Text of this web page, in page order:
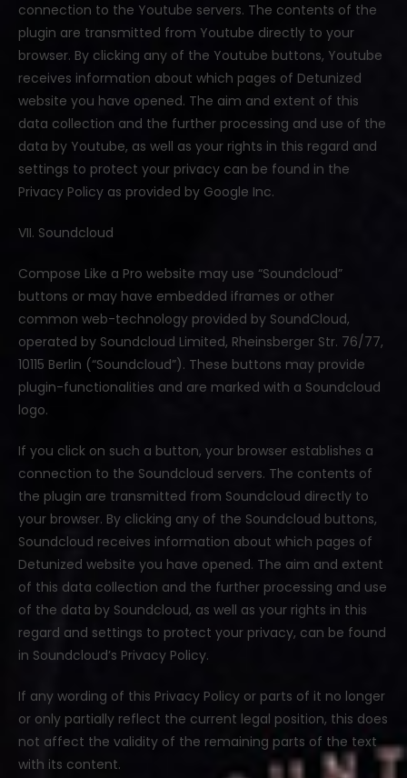
connection to the Youtube servers. The contents of the
plugin are transmitted from Youtube directly to your
browser. By clicking any of the Youtube buttons, Youtube
receives information about which pages of Detunized
website you have opened. The aim and extent of this
data collection and the further processing and use of the
data by Youtube, as well as your rights in this regard and
settings to protect your privacy can be found in the
Privacy Policy as provided by Google Inc.
VII. Soundcloud
Compose Like a Pro website may use “Soundcloud”
buttons or may have embedded iframes or other
common web-technology provided by SoundCloud,
operated by Soundcloud Limited, Rheinsberger Str. 76/77,
10115 Berlin (“Soundcloud”). These buttons may provide
plugin-functionalities and are marked with a Soundcloud
logo.
If you click on such a button, your browser establishes a
connection to the Soundcloud servers. The contents of
the plugin are transmitted from Soundcloud directly to
your browser. By clicking any of the Soundcloud buttons,
Soundcloud receives information about which pages of
Detunized website you have opened. The aim and extent
of this data collection and the further processing and use
of the data by Soundcloud, as well as your rights in this
regard and settings to protect your privacy, can be found
in Soundcloud’s Privacy Policy.
If any wording of this Privacy Policy or parts of it no longer
or only partially reflect the current legal position, this does
not affect the validity of the remaining parts of the text
with its content.